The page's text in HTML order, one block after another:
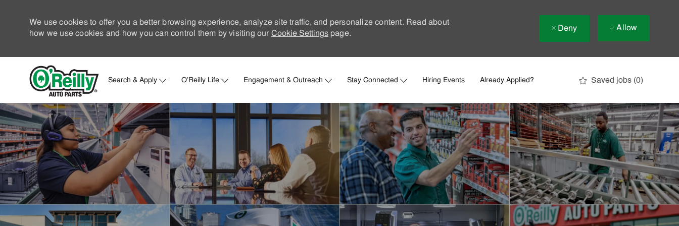
We use cookies to offer you a better browsing experience, analyze site traffic, and personalize content. Read about
how we use cookies and how you can control them by visiting our Cookie Settingspage.
Deny Allow
Search & Apply O'Reilly Life Engagement & Outreach Stay Connected Hiring Events Already Applied? Saved jobs (0)
-